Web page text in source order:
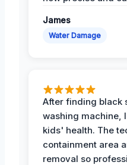
James
Water Damage
After finding black
washing machine,
kids' health. The
containment area
removal so